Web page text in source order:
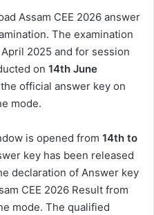
Assam CEE 2026 answer
The examination
2025 and for session
on 14th June
official answer key on
mode.
is opened from 14th to
key has been released
declaration of Answer key
CEE 2026 Result from
mode. The qualified